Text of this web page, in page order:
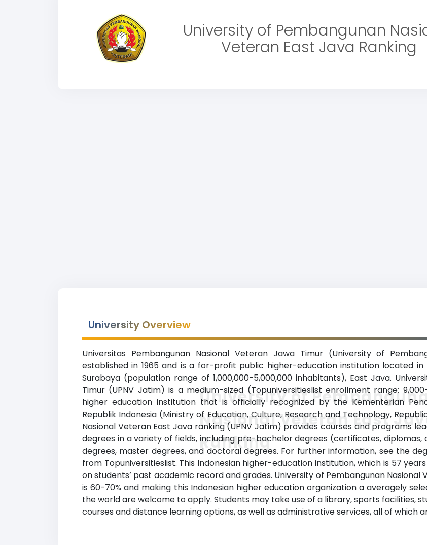
University of Pembangunan
Veteran East Java Ranking
University Overview
Universitas Pembangunan Nasional Veteran Jawa Timur (University of
established in 1965 and is a for-profit public higher-education institution located
Surabaya (population range of 1,000,000-5,000,000 inhabitants), East Java.
Timur (UPNV Jatim) is a medium-sized (Topuniversitieslist enrollment range:
higher education institution that is officially recognized by the Kementerian
Republik Indonesia (Ministry of Education, Culture, Research and Technology,
Nasional Veteran East Java ranking (UPNV Jatim) provides courses and programs
degrees in a variety of fields, including pre-bachelor degrees (certificates,
degrees, master degrees, and doctoral degrees. For further information, see the
from Topuniversitieslist. This Indonesian higher-education institution, which is 57
on students’ past academic record and grades. University of Pembangunan
is 60-70% and making this Indonesian higher education organization a averagely
the world are welcome to apply. Students may take use of a library, sports facilities,
courses and distance learning options, as well as administrative services, all of which
University of
Nasional Veteran East
Ranking